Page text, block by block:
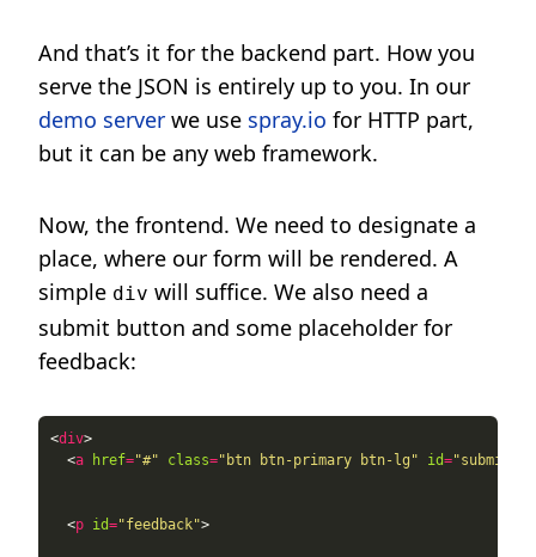
And that’s it for the backend part. How you
serve the JSON is entirely up to you. In our
demo server we use spray.io for HTTP part,
but it can be any web framework.
Now, the frontend. We need to designate a
place, where our form will be rendered. A
simple div will suffice. We also need a
submit button and some placeholder for
feedback:
<div
  <
a href="#" class="btn btn-primary btn-lg" id="submit"
  <
p id="feedback"